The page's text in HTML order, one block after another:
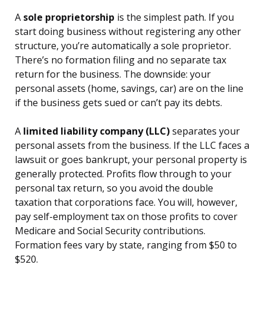
A sole proprietorship is the simplest path. If you
start doing business without registering any other
structure, you’re automatically a sole proprietor.
There’s no formation filing and no separate tax
return for the business. The downside: your
personal assets (home, savings, car) are on the line
if the business gets sued or can’t pay its debts.
A limited liability company (LLC)separates your
personal assets from the business. If the LLC faces a
lawsuit or goes bankrupt, your personal property is
generally protected. Profits flow through to your
personal tax return, so you avoid the double
taxation that corporations face. You will, however,
pay self-employment tax on those profits to cover
Medicare and Social Security contributions.
Formation fees vary by state, ranging from $50 to
$520.